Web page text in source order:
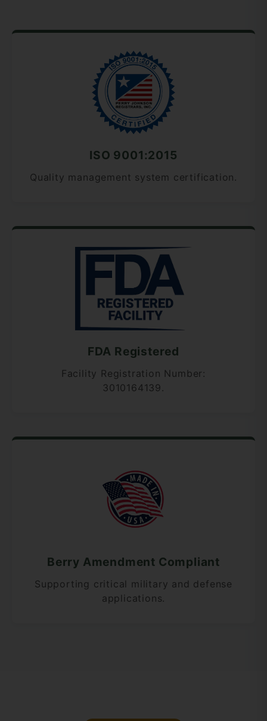
ISO 9001:2015
Quality management system certification.
FDA Registered
Facility Registration Number:
3010164139.
Berry Amendment Compliant
Supporting critical military and defense
applications.